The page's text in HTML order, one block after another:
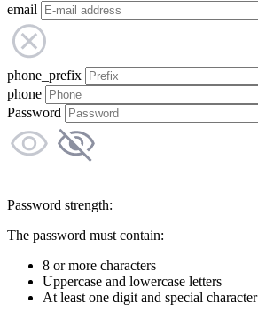
email
phone_prefix
phone
Password
Password strength:
The password must contain:
8 or more characters
Uppercase and lowercase letters
At least one digit and special character